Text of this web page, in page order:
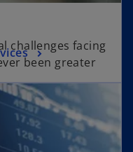
challenges facing
been greater